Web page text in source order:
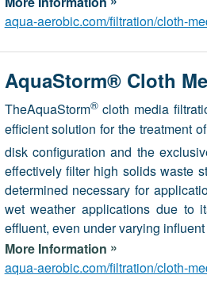
aqua-aerobic.com/filtration/cloth-
AquaStorm® Cloth
TheAquaStorm®cloth media
efficient solution for the treatment
disk configuration and the
effectively filter high solids waste
determined necessary for
wet weather applications due to
effluent, even under varying
More Information »
aqua-aerobic.com/filtration/cloth-